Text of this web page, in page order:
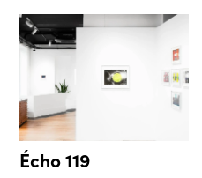
Écho 119